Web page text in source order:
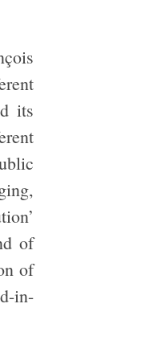
its
of
of
in-